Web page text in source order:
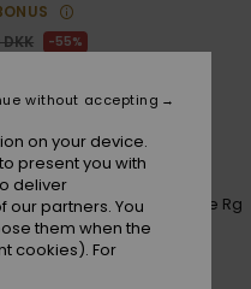
55%
SALE 25% EXTRA
Anthracite Aquarella Active Rg
on your device.
present you with
deliver
partners. You
them when the
cookies). For
without accepting